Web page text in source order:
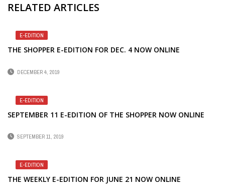
RELATED ARTICLES
E-EDITION
THE SHOPPER E-EDITION FOR DEC. 4 NOW ONLINE
DECEMBER 4, 2019
E-EDITION
SEPTEMBER 11 E-EDITION OF THE SHOPPER NOW ONLINE
SEPTEMBER 11, 2019
E-EDITION
THE WEEKLY E-EDITION FOR JUNE 21 NOW ONLINE